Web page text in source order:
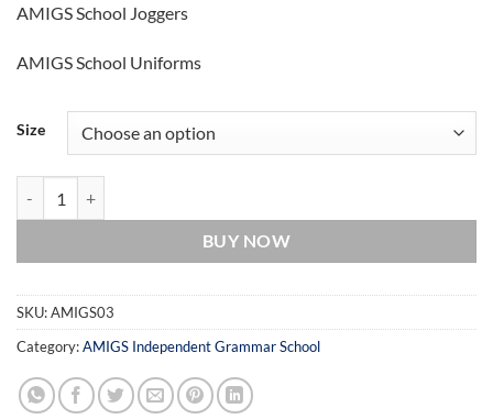
£22.00
AMIGS School Joggers
AMIGS School Uniforms
Size
BUY NOW
SKU:AMIGS03
Category:AMIGS Independent Grammar School